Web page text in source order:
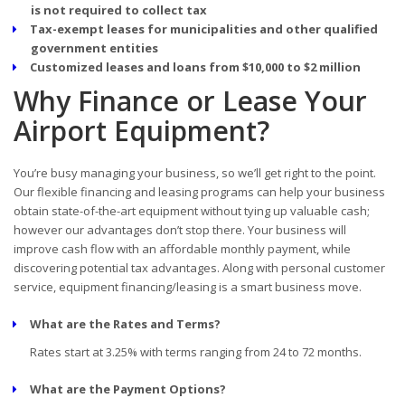
is not required to collect tax
Tax-exempt leases for municipalities and other qualified
government entities
Customized leases and loans from $10,000 to $2 million
Why Finance or Lease Your
Airport Equipment?
You’re busy managing your business, so we’ll get right to the point.
Our flexible financing and leasing programs can help your business
obtain state-of-the-art equipment without tying up valuable cash;
however our advantages don’t stop there. Your business will
improve cash flow with an affordable monthly payment, while
discovering potential tax advantages. Along with personal customer
service, equipment financing/leasing is a smart business move.
What are the Rates and Terms?
Rates start at 3.25% with terms ranging from 24 to 72 months.
What are the Payment Options?